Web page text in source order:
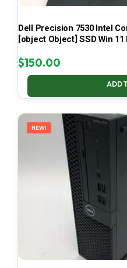
Dell Precision 7530 Intel
[object Object] SSD Win 11
$150.00
ADD
NEW!